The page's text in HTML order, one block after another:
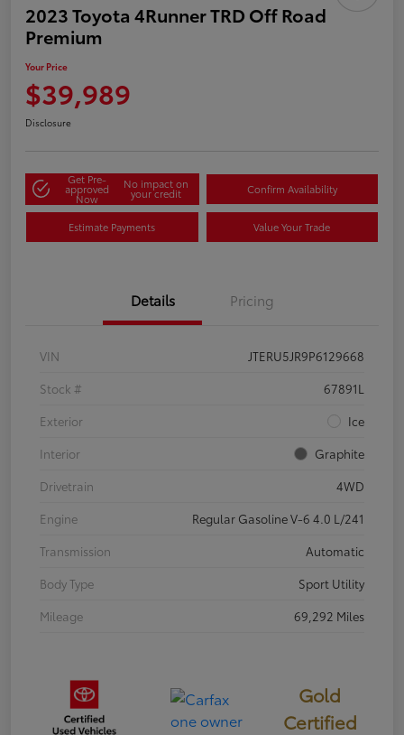
2023 Toyota 4Runner TRD Off Road
Premium
Your Price
$39,989
Disclosure
Get Pre-
approved
Now
No impact on
your credit Confirm Availability
Estimate Payments Value Your Trade
Details Pricing
VIN
JTERU5JR9P6129668
Stock #
67891L
Exterior
Ice
Interior
Graphite
Drivetrain
4WD
Engine
Regular Gasoline V-6 4.0 L/241
Transmission
Automatic
Body Type
Sport Utility
Mileage
69,292 Miles
Gold
Certified